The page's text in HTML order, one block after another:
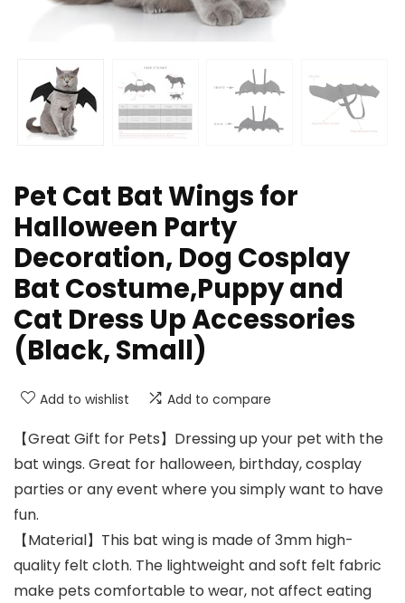
Pet Cat Bat Wings for
Halloween Party
Decoration, Dog Cosplay
Bat Costume,Puppy and
Cat Dress Up Accessories
(Black, Small)
Add to wishlist Add to compare
【Great Gift for Pets】Dressing up your pet with the
bat wings. Great for halloween, birthday, cosplay
parties or any event where you simply want to have
fun.
【Material】This bat wing is made of 3mm high-
quality felt cloth. The lightweight and soft felt fabric
make pets comfortable to wear, not affect eating